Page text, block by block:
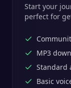
Start your
perfect for
MP3
Standard
Basic